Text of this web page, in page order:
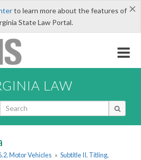
×
to learn more about the features of
State Law Portal.
LAW
Motor Vehicles » Subtitle II. Titling,